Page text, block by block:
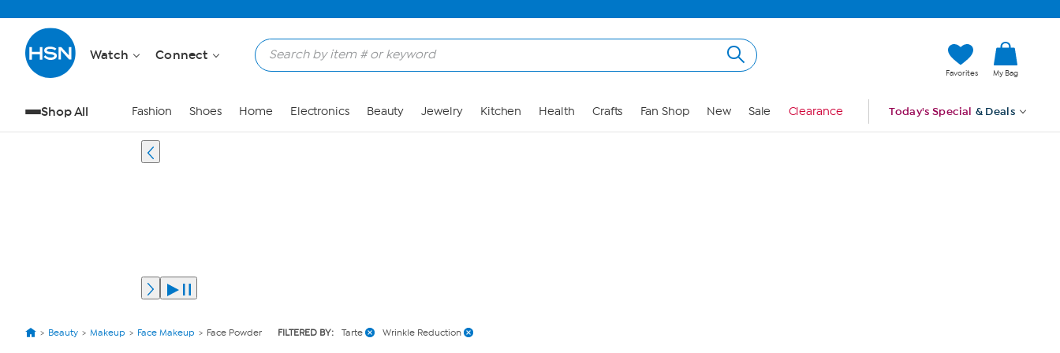
Watch Connect
Favorites My Bag
Shop All Fashion Shoes Home Electronics Beauty Jewelry Kitchen Health Crafts Fan Shop New Sale Clearance Today's Special & Deals
Beauty Makeup Face Makeup Face Powder FILTERED BY: Tarte Wrinkle Reduction